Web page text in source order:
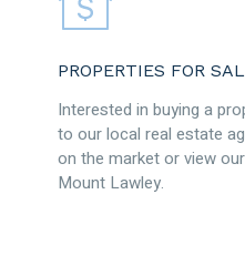
PROPERTIES FOR
Interested in buying a
to our local real estate
on the market or view our
Mount Lawley.